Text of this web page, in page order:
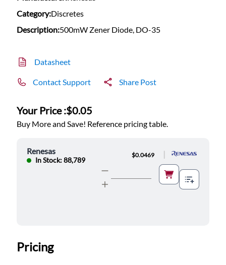
Category:Discretes
Description:500mW Zener Diode, DO-35
Datasheet
Contact Support Share Post
Your Price :$0.05
Buy More and Save! Reference pricing table.
Renesas
In Stock: 88,789
$0.0469 |
Pricing